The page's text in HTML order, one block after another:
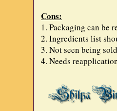
Cons:
1. Packaging can be
2. Ingredients list
3. Not seen being
4. Needs